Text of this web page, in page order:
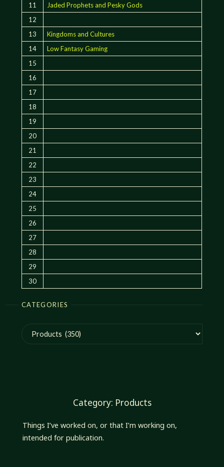
11
Jaded Prophets and Pesky Gods
12
13
Kingdoms and Cultures
14
Low Fantasy Gaming
15
16
17
18
19
20
21
22
23
24
25
26
27
28
29
30
CATEGORIES
Categories
Category: Products
Things I’ve worked on, or that I’m working on,
intended for publication.